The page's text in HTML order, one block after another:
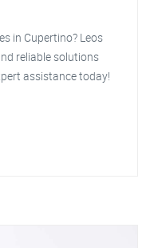
in Cupertino? Leos
reliable solutions
assistance today!